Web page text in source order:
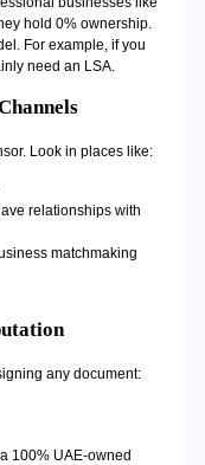
hold 0% ownership.
For example, if you
need an LSA.
Look in places like:
relationships with
matchmaking
any document:
100% UAE-owned